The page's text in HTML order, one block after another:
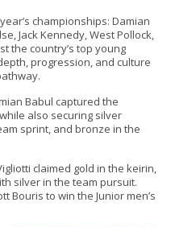
championships: Damian
Jack Kennedy, West Pollock,
the country’s top young
progression, and culture
Babul captured the
also securing silver
sprint, and bronze in the
claimed gold in the keirin,
silver in the team pursuit.
Bouris to win the Junior men’s